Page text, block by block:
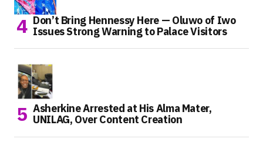
Don’t Bring Hennessy Here — Oluwo of Iwo
Issues Strong Warning to Palace Visitors
Asherkine Arrested at His Alma Mater,
UNILAG, Over Content Creation